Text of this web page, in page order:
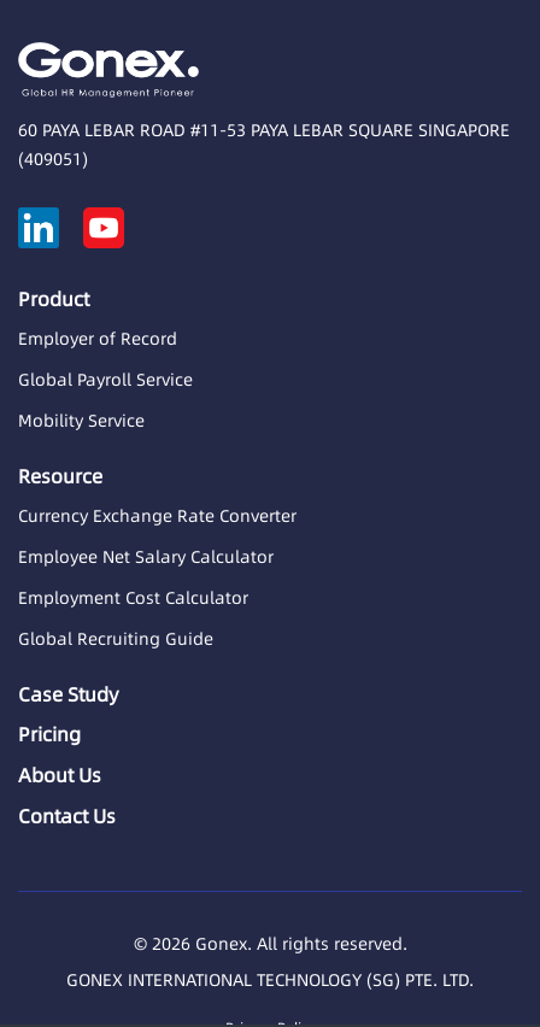
60 PAYA LEBAR ROAD #11-53 PAYA LEBAR SQUARE SINGAPORE
(409051)
Product
Employer of Record
Global Payroll Service
Mobility Service
Resource
Currency Exchange Rate Converter
Employee Net Salary Calculator
Employment Cost Calculator
Global Recruiting Guide
Case Study
Pricing
About Us
Contact Us
© 2026 Gonex. All rights reserved.
GONEX INTERNATIONAL TECHNOLOGY (SG) PTE. LTD.